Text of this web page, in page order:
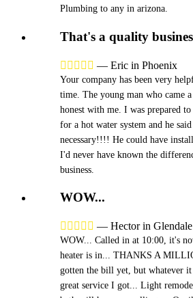
Plumbing to any in arizona.
That's a quality
     — Eric in Phoenix
Your company has been very
time. The young man who came
honest with me. I was prepared to
for a hot water system and he
necessary!!!! He could have
I'd never have known the
business.
WOW...
     — Hector in Glendale
WOW... Called in at 10:00, it's
heater is in... THANKS A
gotten the bill yet, but whatever
great service I got... Light